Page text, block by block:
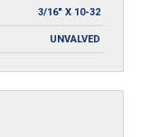
3/16" X 10-32
UNVALVED